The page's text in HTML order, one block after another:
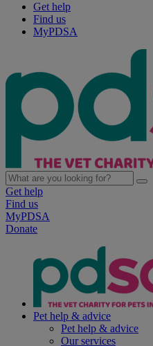
Get help
Find us
MyPDSA
Get help
Find us
MyPDSA
Donate
Pet help & advice
Pet help & advice
Our services